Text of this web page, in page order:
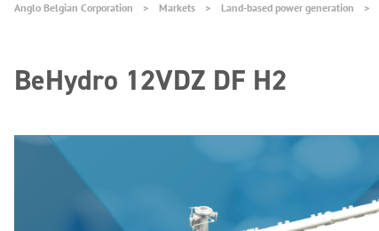
Anglo Belgian Corporation Markets Land-based power generation
BeHydro 12VDZ DF H2